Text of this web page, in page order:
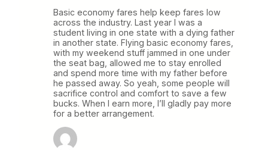
Basic economy fares help keep fares low
across the industry. Last year I was a
student living in one state with a dying father
in another state. Flying basic economy fares,
with my weekend stuff jammed in one under
the seat bag, allowed me to stay enrolled
and spend more time with my father before
he passed away. So yeah, some people will
sacrifice control and comfort to save a few
bucks. When I earn more, I’ll gladly pay more
for a better arrangement.